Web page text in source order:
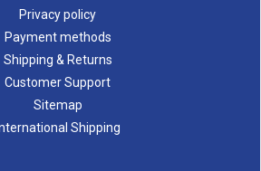
Privacy policy
Payment methods
Shipping & Returns
Customer Support
Sitemap
Shipping